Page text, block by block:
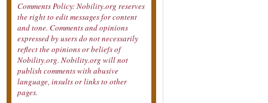
Comments Policy: Nobility.org reserves
the right to edit messages for content
and tone. Comments and opinions
expressed by users do not necessarily
reflect the opinions or beliefs of
Nobility.org. Nobility.org will not
publish comments with abusive
language, insults or links to other
pages.